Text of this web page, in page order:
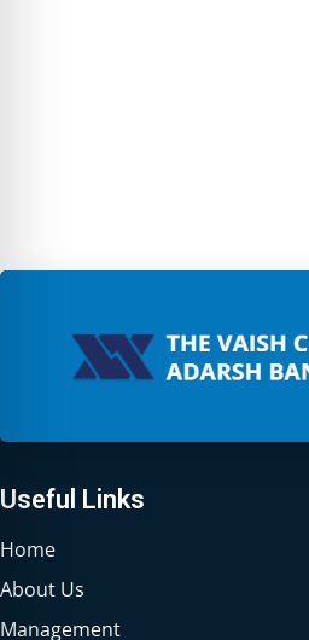
Useful Links
Home
About Us
Management